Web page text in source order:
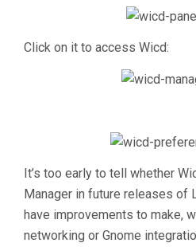
Click on it to access Wicd:
It’s too early to tell whether
Manager in future releases of
have improvements to make,
networking or Gnome